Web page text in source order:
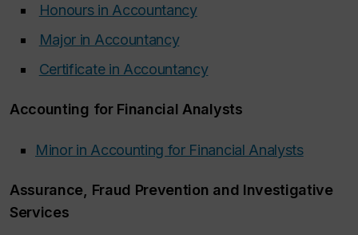
Honours in Accountancy‌
Major in Accountancy‌
Certificate in Accountancy‌
Accounting for Financial Analysts
Minor in Accounting for Financial Analysts
Assurance, Fraud Prevention and Investigative
Services